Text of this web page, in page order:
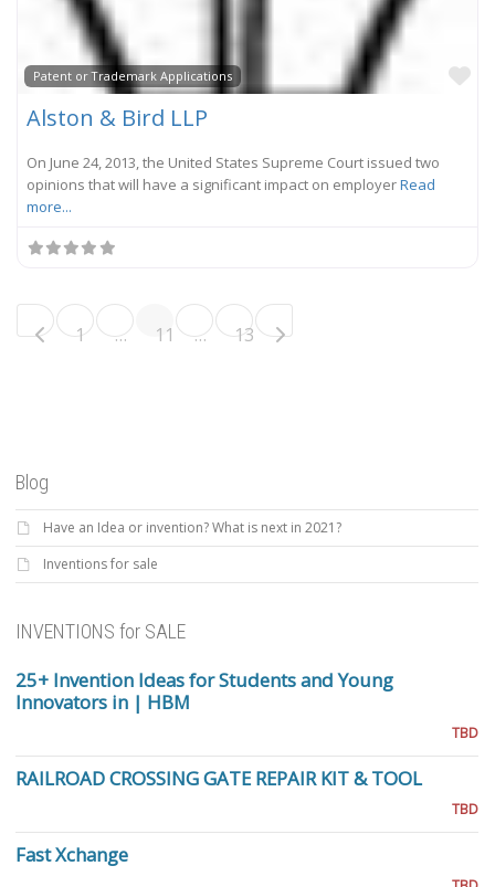
Patent or Trademark Applications
Alston & Bird LLP
On June 24, 2013, the United States Supreme Court issued two
opinions that will have a significant impact on employerRead
more...
Posts navigation
1 … 11 … 13 Older posts
Blog
Have an Idea or invention? What is next in 2021?
Inventions for sale
INVENTIONS for SALE
25+ Invention Ideas for Students and Young
Innovators in | HBM
TBD
RAILROAD CROSSING GATE REPAIR KIT & TOOL
TBD
Fast Xchange